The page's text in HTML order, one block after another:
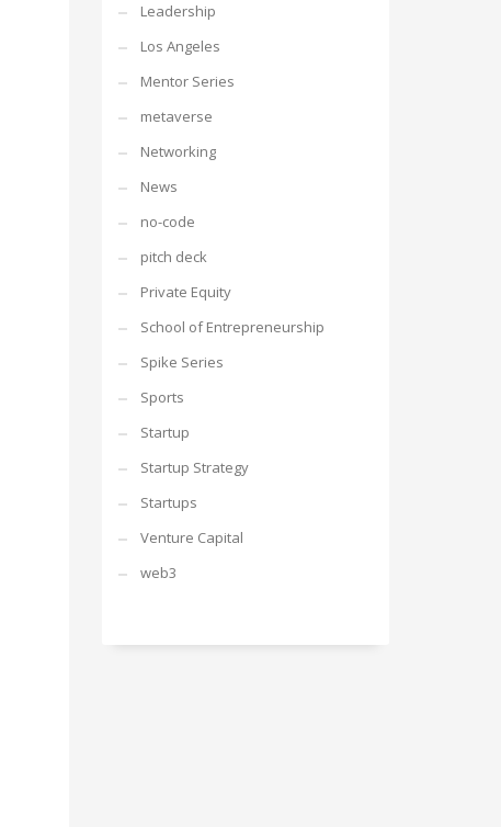
Leadership
Los Angeles
Mentor Series
metaverse
Networking
News
no-code
pitch deck
Private Equity
School of Entrepreneurship
Spike Series
Sports
Startup
Startup Strategy
Startups
Venture Capital
web3